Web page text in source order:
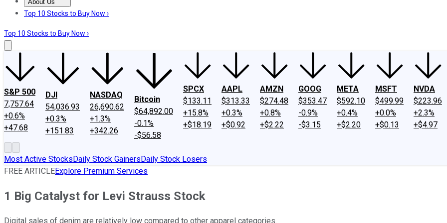
About Us
About UsContact UsInvesting Philosophy
Top 10 Stocks to Buy Now ›
Top 10 Stocks to Buy Now ›
S&P 500
7,757.64
+0.6%
+47.68
DJI
54,036.93
+0.3%
+151.83
NASDAQ
26,690.62
+1.3%
+342.26
Bitcoin
$64,892.00
-0.1%
-$56.58
SPCX
$133.11
+15.8%
+$18.19
AAPL
$313.33
+0.3%
+$0.92
AMZN
$274.48
+0.8%
+$2.22
GOOG
$353.47
-0.9%
-$3.15
META
$592.10
+0.4%
+$2.20
MSFT
$499.99
+0.0%
+$0.13
NVDA
$223.96
+2.3%
+$4.97
Most Active StocksDaily Stock GainersDaily Stock Losers
FREE ARTICLEExplore Premium Services
1 Big Catalyst for Levi Strauss Stock
Digital sales of denim are relatively low compared to other apparel categories.